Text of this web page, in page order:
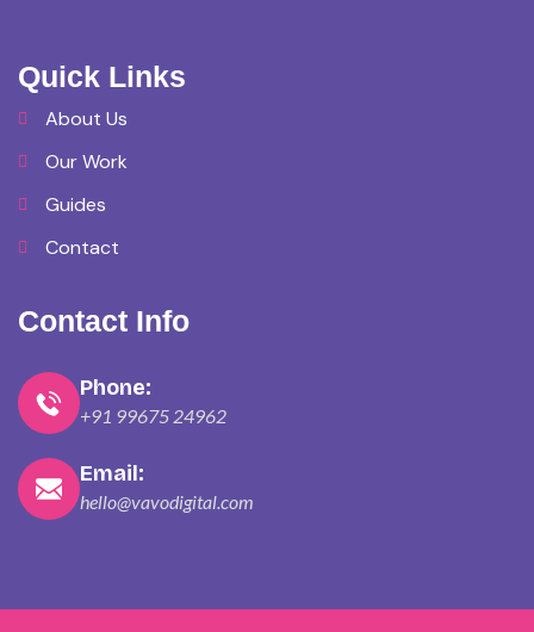
Quick Links
About Us
Our Work
Guides
Contact
Contact Info
Phone:
+91 99675 24962
Email:
hello@vavodigital.com